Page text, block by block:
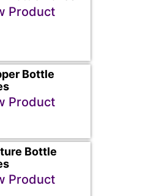
Product
Bottle
Product
Bottle
Product